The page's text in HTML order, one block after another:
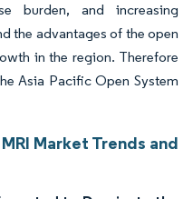
burden, and increasing
the advantages of the open
in the region. Therefore
Asia Pacific Open System
Market Trends and